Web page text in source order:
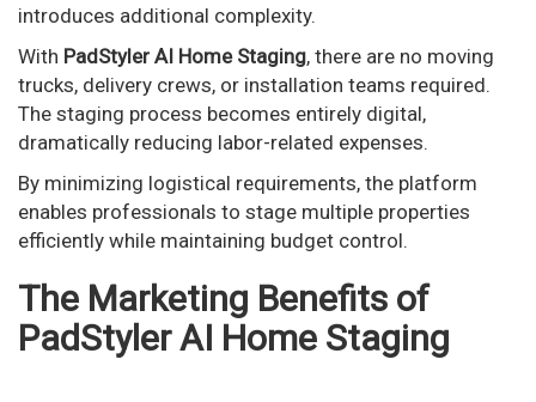
introduces additional complexity.
With PadStyler AI Home Staging, there are no moving
trucks, delivery crews, or installation teams required.
The staging process becomes entirely digital,
dramatically reducing labor-related expenses.
By minimizing logistical requirements, the platform
enables professionals to stage multiple properties
efficiently while maintaining budget control.
The Marketing Benefits of
PadStyler AI Home Staging